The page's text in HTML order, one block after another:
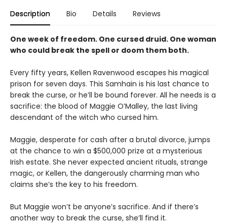
Description Bio Details Reviews
One week of freedom. One cursed druid. One woman
who could break the spell or doom them both.
Every fifty years, Kellen Ravenwood escapes his magical
prison for seven days. This Samhain is his last chance to
break the curse, or he’ll be bound forever. All he needs is a
sacrifice: the blood of Maggie O’Malley, the last living
descendant of the witch who cursed him.
Maggie, desperate for cash after a brutal divorce, jumps
at the chance to win a $500,000 prize at a mysterious
Irish estate. She never expected ancient rituals, strange
magic, or Kellen, the dangerously charming man who
claims she’s the key to his freedom.
But Maggie won’t be anyone’s sacrifice. And if there’s
another way to break the curse, she’ll find it.